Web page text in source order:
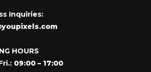
Inquiries:
HOURS
09:00 – 17:00